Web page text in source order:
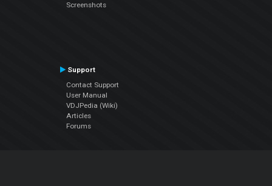
Screenshots
Support
Contact Support
User Manual
VDJPedia (Wiki)
Articles
Forums